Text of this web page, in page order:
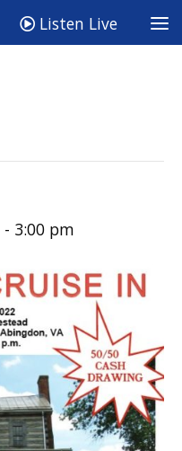
Listen Live
- 3:00 pm